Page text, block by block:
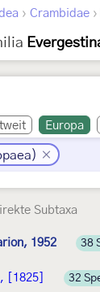
› Crambidae ›
Europa
Subtaxa
1952 38
[1825] 32